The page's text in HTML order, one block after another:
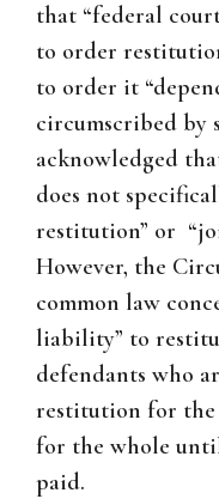
that “federal
to order
to order it
circumscribed by
acknowledged
does not
restitution” or
However, the
common law
liability” to
defendants who
restitution for the
for the whole
paid.